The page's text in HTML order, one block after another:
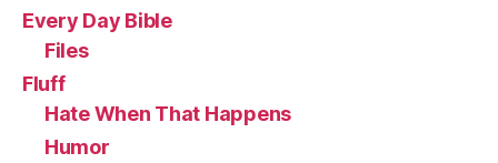
Every Day Bible
Files
Fluff
Hate When That Happens
Humor